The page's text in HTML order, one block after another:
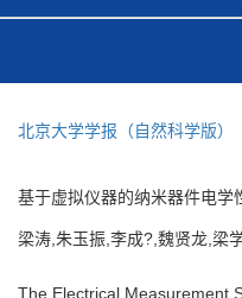
北京大学学报（自然科学版）
基于虚拟仪器的纳米器件电学
梁涛,朱玉振,李成?,魏贤龙,梁
The Electrical Measurement